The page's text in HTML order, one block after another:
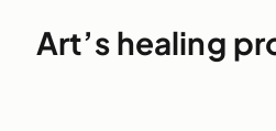
Art’s healing